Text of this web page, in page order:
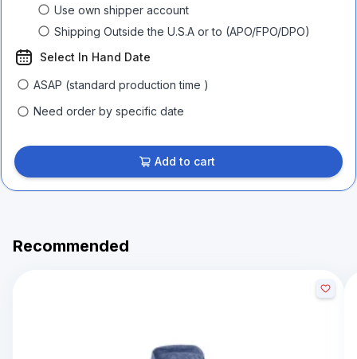
Use own shipper account
Shipping Outside the U.S.A or to (APO/FPO/DPO)
Select In Hand Date
ASAP (standard production time )
Need order by specific date
Add to cart
Recommended